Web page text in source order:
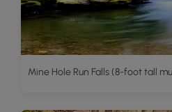
Mine Hole Run Falls (8-foot tall